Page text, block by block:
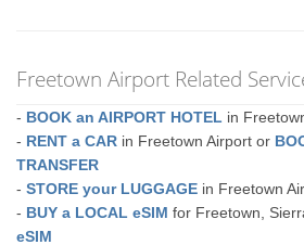
Freetown Airport Related
- BOOK an AIRPORT HOTEL in
- RENT a CAR in Freetown Airport or
TRANSFER
-STORE your LUGGAGE in Freetown
- BUY a LOCAL eSIM for Freetown,
eSIM